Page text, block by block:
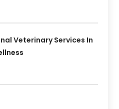
Veterinary Services In